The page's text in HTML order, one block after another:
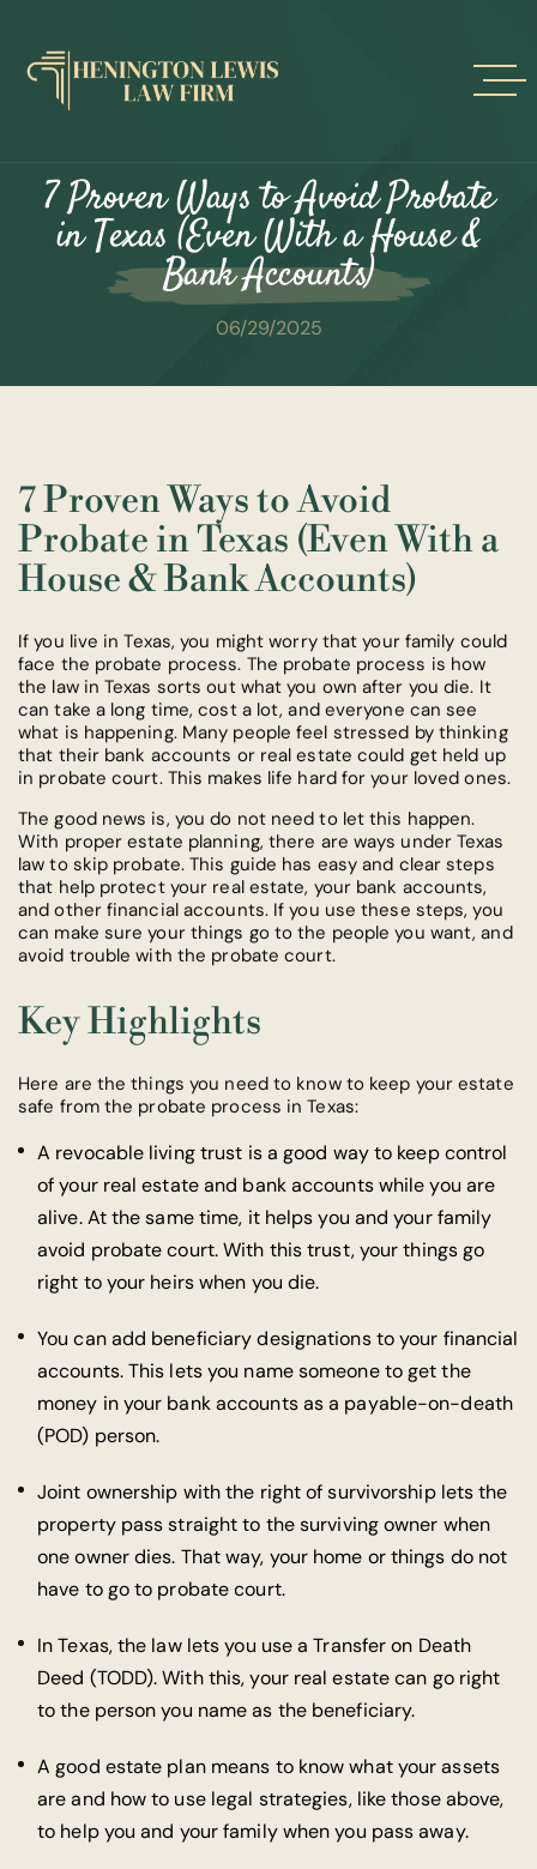
content
7 Proven Ways to Avoid Probate
in Texas (Even With a House &
Bank Accounts)
06/29/2025
7 Proven Ways to Avoid
Probate in Texas (Even With a
House & Bank Accounts)
If you live in Texas, you might worry that your family could
face the probate process. The probate process is how
the law in Texas sorts out what you own after you die. It
can take a long time, cost a lot, and everyone can see
what is happening. Many people feel stressed by thinking
that their bank accounts or real estate could get held up
in probate court. This makes life hard for your loved ones.
The good news is, you do not need to let this happen.
With proper estate planning, there are ways under Texas
law to skip probate. This guide has easy and clear steps
that help protect your real estate, your bank accounts,
and other financial accounts. If you use these steps, you
can make sure your things go to the people you want, and
avoid trouble with the probate court.
Key Highlights
Here are the things you need to know to keep your estate
safe from the probate process in Texas:
A revocable living trust is a good way to keep control
of your real estate and bank accounts while you are
alive. At the same time, it helps you and your family
avoid probate court. With this trust, your things go
right to your heirs when you die.
You can add beneficiary designations to your financial
accounts. This lets you name someone to get the
money in your bank accounts as a payable-on-death
(POD) person.
Joint ownership with the right of survivorship lets the
property pass straight to the surviving owner when
one owner dies. That way, your home or things do not
have to go to probate court.
In Texas, the law lets you use a Transfer on Death
Deed (TODD). With this, your real estate can go right
to the person you name as the beneficiary.
A good estate plan means to know what your assets
are and how to use legal strategies, like those above,
to help you and your family when you pass away.